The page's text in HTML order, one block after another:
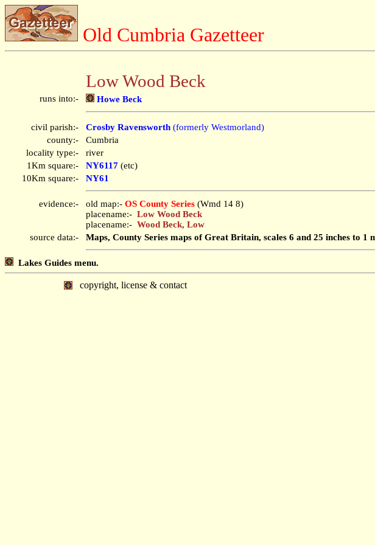
Old Cumbria Gazetteer
Low Wood Beck
runs into:- Howe Beck
civil parish:- Crosby Ravensworth (formerly Westmorland)
county:-
Cumbria
locality type:-
river
1Km square:-
NY6117 (etc)
10Km square:-
NY61
evidence:- old map:- OS County Series (Wmd 14 8)
placename:- Low Wood Beck
placename:- Wood Beck, Low
source data:-
Maps, County Series maps of Great Britain, scales 6 and 25 inches to
Lakes Guides menu.